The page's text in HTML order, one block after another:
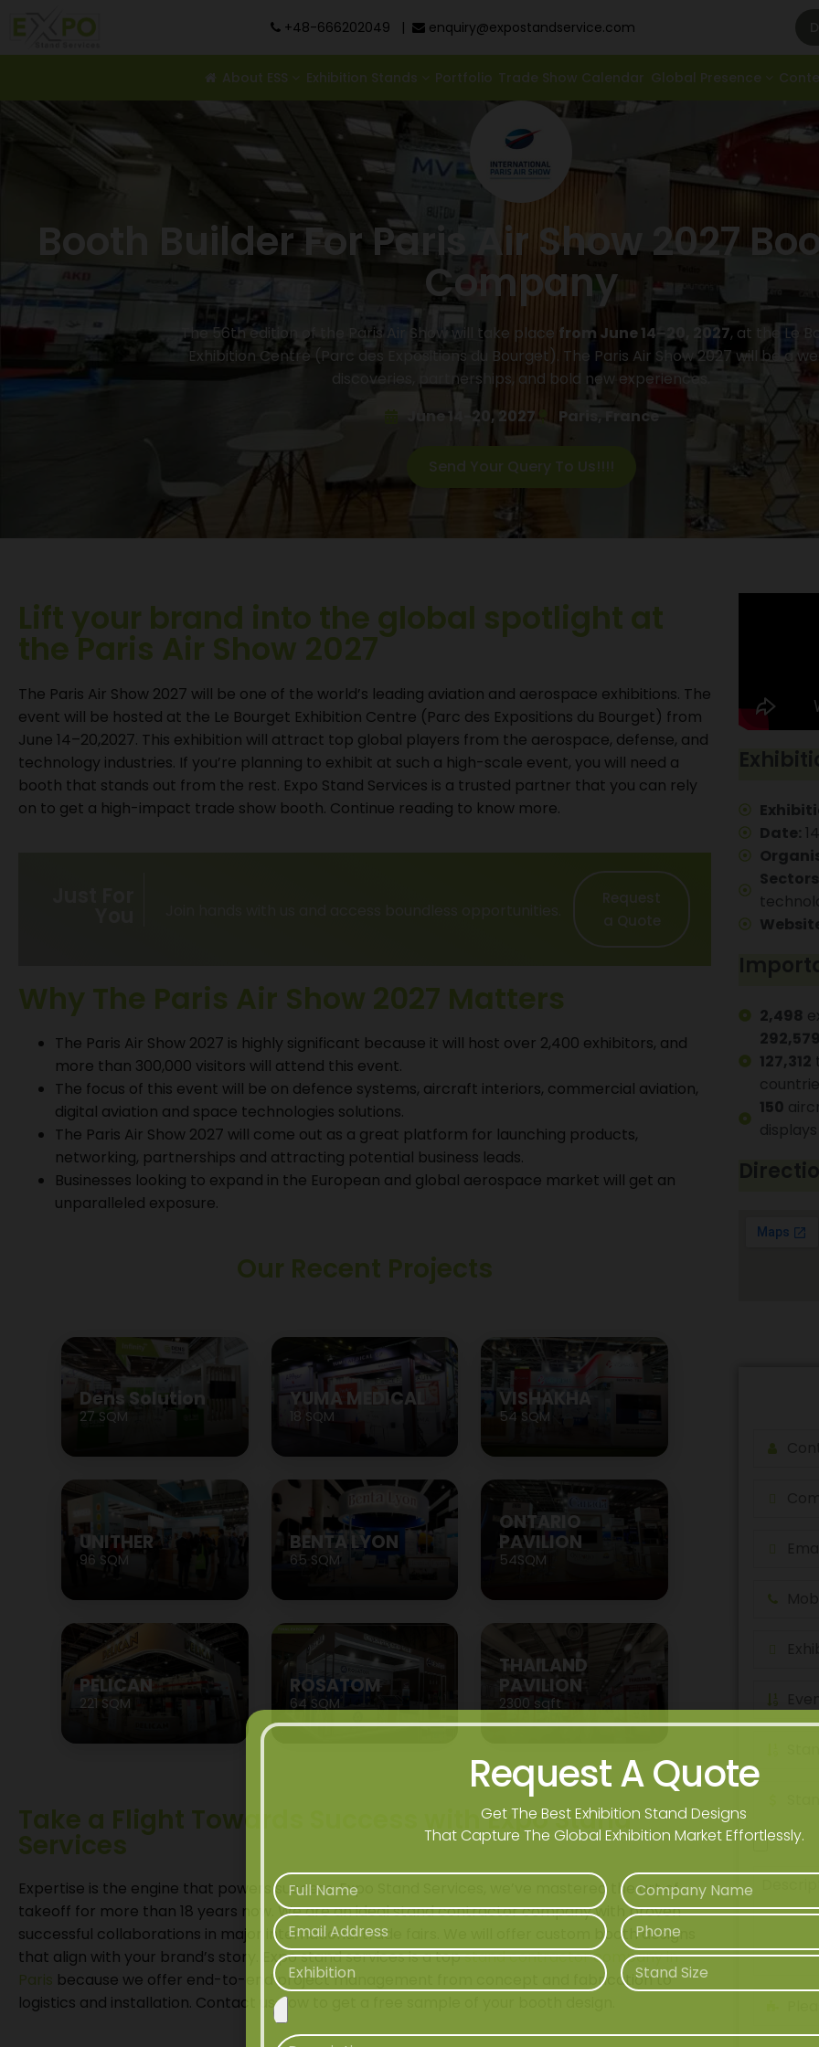
+48-666202049 | enquiry@expostandservice.com
About ESS Exhibition Stands Portfolio Trade Show Calendar Global Presence
Booth Builder For Paris Air Show 2027
Company
The 56th edition of the Paris Air Show will take place from June 14–20, 2027, at the Le
Exhibition Centre (Parc des Expositions du Bourget). The Paris Air Show 2027 will be a
discoveries, partnerships, and bold new experiences.
June 14-20, 2027
Paris, France
Send Your Query To Us!!!!
Lift your brand into the global spotlight at
the Paris Air Show 2027
The Paris Air Show 2027 will be one of the world’s leading aviation and aerospace exhibitions. The
event will be hosted at the Le Bourget Exhibition Centre (Parc des Expositions du Bourget) from
June 14–20,2027. This exhibition will attract top global players from the aerospace, defense, and
technology industries. If you’re planning to exhibit at such a high-scale event, you will need a
booth that stands out from the rest. Expo Stand Services is a trusted partner that you can rely
on to get a high-impact trade show booth. Continue reading to know more.
Request
a Quote
Why The Paris Air Show 2027 Matters
The Paris Air Show 2027 is highly significant because it will host over 2,400 exhibitors, and
more than 300,000 visitors will attend this event.
The focus of this event will be on defence systems, aircraft interiors, commercial aviation,
digital aviation and space technologies solutions.
The Paris Air Show 2027 will come out as a great platform for launching products,
networking, partnerships and attracting potential business leads.
Businesses looking to expand in the European and global aerospace market will get an
unparalleled exposure.
Our Recent Projects
Dens Solution
27 SQM
YUMA MEDICAL
18 SQM
VISHAKHA
54 SQM
UNITHER
96 SQM
BENTA LYON
65 SQM
ONTARIO
PAVILION
54SQM
PELICAN
221 SQM
ROSATOM
64 SQM
THAILAND
PAVILION
2300 sqft
Take a Flight Towards Success with Expo Stand
Services
Expertise is the engine that powers success. Expo Stand Services, we’ve mastered the art of
takeoff for more than 18 years now. We are an ideal stand contractor company with proven
successful collaborations in major international trade fairs. We will offer custom booth designs
that align with your brand’s story. Expo stand services is a topstand contractor company in
Paris because we offer end-to-end project management from concept and fabrication to
logistics and installation. Contact us now to get a free sample of your booth design.
Date:
2,498
127,312
150
displays
Request A Quote
Get The Best Exhibition Stand Designs
That Capture The Global Exhibition Market Effortlessly.